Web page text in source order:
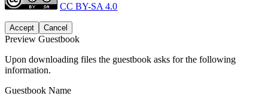
CC BY-SA 4.0
Accept Cancel
Preview Guestbook
Upon downloading files the guestbook asks for the following
information.
Guestbook Name